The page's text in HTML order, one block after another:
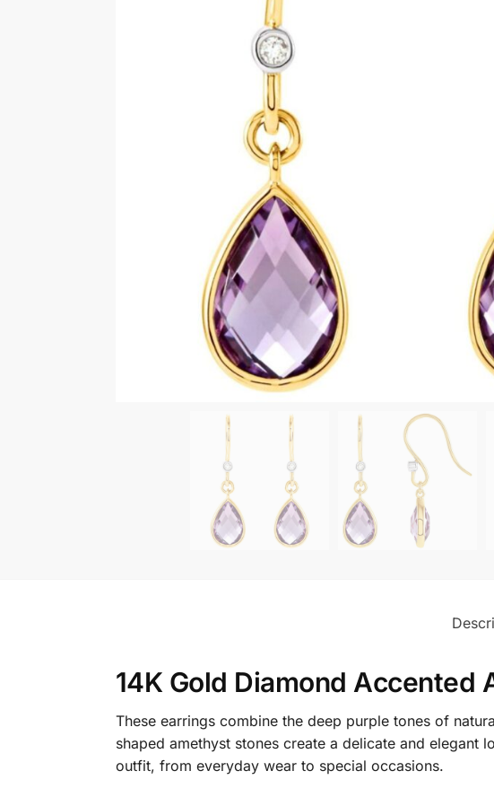
14K Gold Diamond Accented
These earrings combine the deep purple tones of
shaped amethyst stones create a delicate and
outfit, from everyday wear to special occasions.